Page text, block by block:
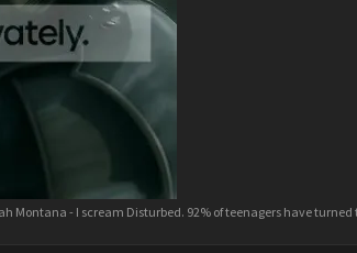
Montana - I scream Disturbed. 92% of teenagers have